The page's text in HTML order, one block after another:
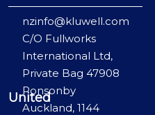
nzinfo@kluwell.com
C/O Fullworks
International Ltd,
Private Bag 47908
Ponsonby
Auckland, 1144
United